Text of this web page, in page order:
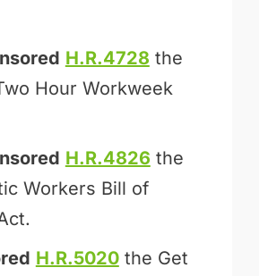
H.R.4728 the
Hour Workweek
H.R.4826 the
Workers Bill of
H.R.5020the Get